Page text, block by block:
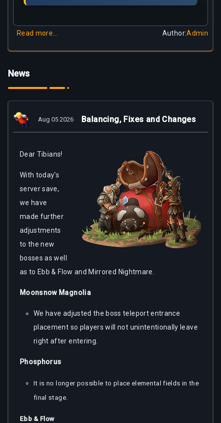
Read more... Author:Admin
News
Aug 05 2026 Balancing, Fixes and Changes
Dear Tibians!
With today's
server save,
we have
made further
adjustments
to the new
bosses as well
as to Ebb & Flow and Mirrored Nightmare.
Moonsnow Magnolia
We have adjusted the boss teleport entrance
placement so players will not unintentionally leave
right after entering.
Phosphorus
It is no longer possible to place elemental fields in the
final stage.
Ebb & Flow